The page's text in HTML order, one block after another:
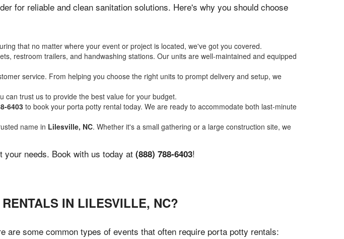
for reliable and clean sanitation solutions. Here's why you should choose
that no matter where your event or project is located, we've got you covered.
restroom trailers, and handwashing stations. Our units are well-maintained and equipped
service. From helping you choose the right units to prompt delivery and setup, we
can trust us to provide the best value for your budget.
6403 to book your porta potty rental today. We are ready to accommodate both last-minute
name in Lilesville, NC. Whether it's a small gathering or a large construction site, we
your needs. Book with us today at (888) 788-6403!
IN LILESVILLE, NC?
are some common types of events that often require porta potty rentals: